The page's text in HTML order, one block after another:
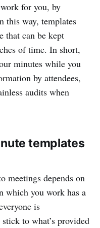
for you, by
this way, templates
that can be kept
of time. In short,
minutes while you
by attendees,
audits when
templates
meetings depends on
which you work has a
is
to what’s provided